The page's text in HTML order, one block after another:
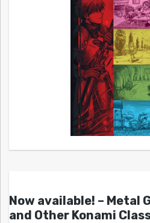
Now available! – Metal
and Other Konami